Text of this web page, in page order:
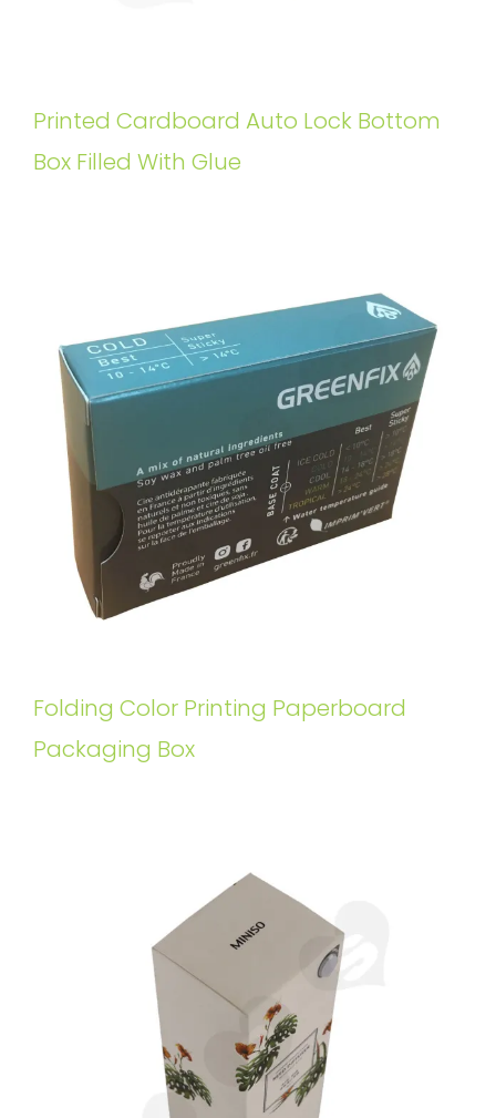
Printed Cardboard Auto Lock Bottom
Box Filled With Glue
Folding Color Printing Paperboard
Packaging Box